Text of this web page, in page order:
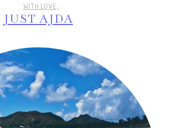
WITH LOVE,
JUST AJDA